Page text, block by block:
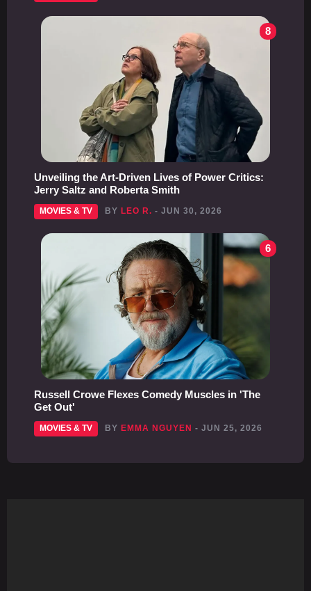
8
Unveiling the Art-Driven Lives of Power Critics:
Jerry Saltz and Roberta Smith
MOVIES & TV BY LEO R. - JUN 30, 2026
6
Russell Crowe Flexes Comedy Muscles in 'The
Get Out'
MOVIES & TV BY EMMA NGUYEN - JUN 25, 2026